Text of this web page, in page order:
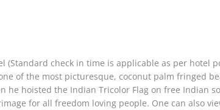
check in time is applicable as per hotel
of the most picturesque, coconut palm fringed
he hoisted the Indian Tricolor Flag on free Indian
for all freedom loving people. One can also